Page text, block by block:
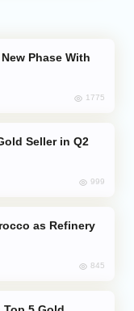
1775
999
845